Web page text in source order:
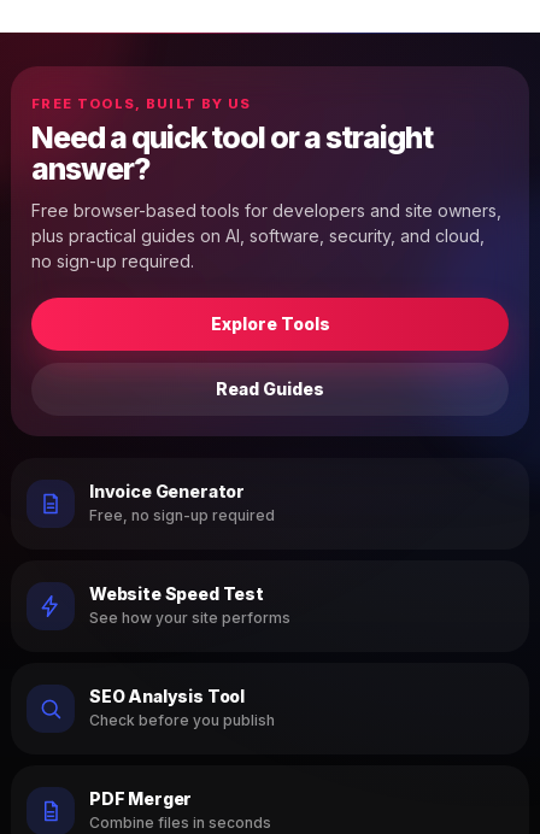
FREE TOOLS, BUILT BY US
Need a quick tool or a straight
answer?
Free browser-based tools for developers and site owners,
plus practical guides on AI, software, security, and cloud,
no sign-up required.
Explore Tools
Read Guides
Invoice Generator
Free, no sign-up required
Website Speed Test
See how your site performs
SEO Analysis Tool
Check before you publish
PDF Merger
Combine files in seconds